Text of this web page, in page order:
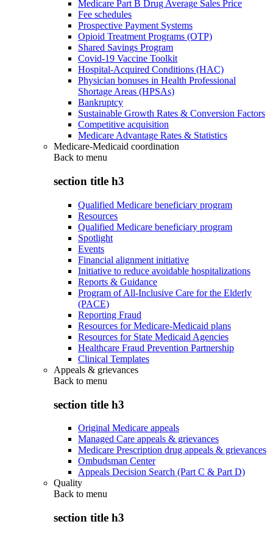
Medicare Part B Drug Average Sales Price
Fee schedules
Prospective Payment Systems
Opioid Treatment Programs (OTP)
Shared Savings Program
Covid-19 Vaccine Toolkit
Hospital-Acquired Conditions (HAC)
Physician bonuses in Health Professional
Shortage Areas (HPSAs)
Bankruptcy
Sustainable Growth Rates & Conversion Factors
Competitive acquisition
Medicare Advantage Rates & Statistics
Medicare-Medicaid coordination
Back to menu
section title h3
Qualified Medicare beneficiary program
Resources
Qualified Medicare beneficiary program
Spotlight
Events
Financial alignment initiative
Initiative to reduce avoidable hospitalizations
Reports & Guidance
Program of All-Inclusive Care for the Elderly
(PACE)
Reporting Fraud
Resources for Medicare-Medicaid plans
Resources for State Medicaid Agencies
Healthcare Fraud Prevention Partnership
Clinical Templates
Appeals & grievances
Back to menu
section title h3
Original Medicare appeals
Managed Care appeals & grievances
Medicare Prescription drug appeals & grievances
Ombudsman Center
Appeals Decision Search (Part C & Part D)
Quality
Back to menu
section title h3